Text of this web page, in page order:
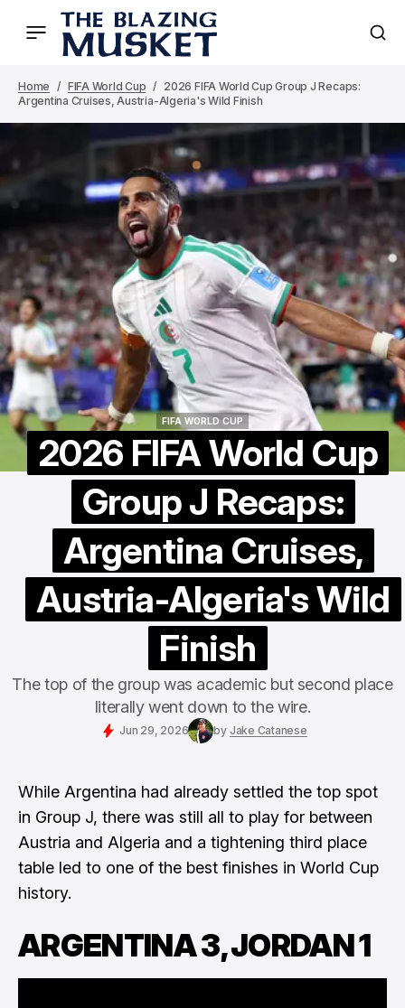
Home FIFA World Cup
2026 FIFA World Cup Group J Recaps:
Argentina Cruises, Austria-Algeria's Wild Finish
FIFA WORLD CUP
2026 FIFA World Cup
Group J Recaps:
Argentina Cruises,
Austria-Algeria's Wild
Finish
The top of the group was academic but second place
literally went down to the wire.
Jun 29, 2026 by Jake Catanese
While Argentina had already settled the top spot
in Group J, there was still all to play for between
Austria and Algeria and a tightening third place
table led to one of the best finishes in World Cup
history.
ARGENTINA 3, JORDAN 1